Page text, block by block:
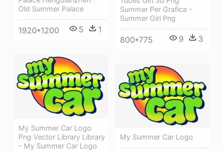
Summer Per Grafica -
Summer Girl Png
800*775 9 3
Old Summer Palace
1920*1200 5 1
My Summer Car Logo
Png Vector Library Library
- My Summer Car Logo
My Summer Car Logo